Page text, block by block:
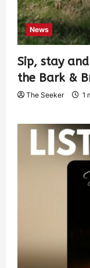
News
Sip, stay
the Bark &
The Seeker 1